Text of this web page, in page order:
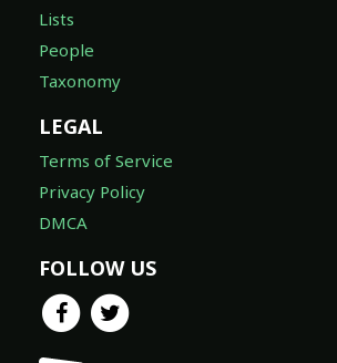
Lists
People
Taxonomy
LEGAL
Terms of Service
Privacy Policy
DMCA
FOLLOW US